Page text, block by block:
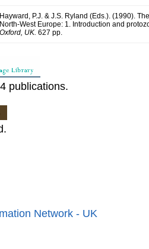
Hayward, P.J. & J.S. Ryland (Eds.). (1990).
North-West Europe: 1. Introduction and
Oxford, UK. 627 pp.
publications.
Network - UK